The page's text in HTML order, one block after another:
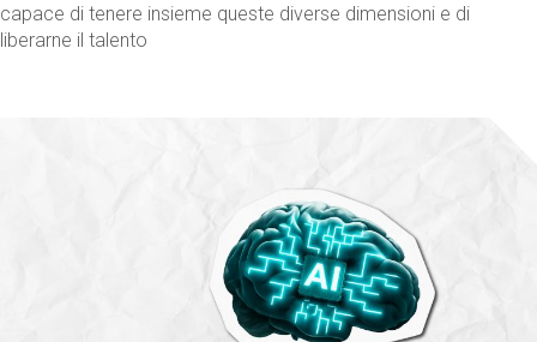
capace di tenere insieme queste diverse dimensioni e di
liberarne il talento